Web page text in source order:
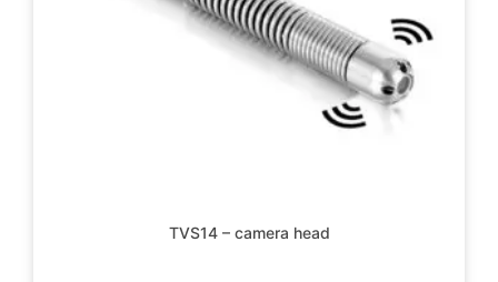
TVS14 – camera head